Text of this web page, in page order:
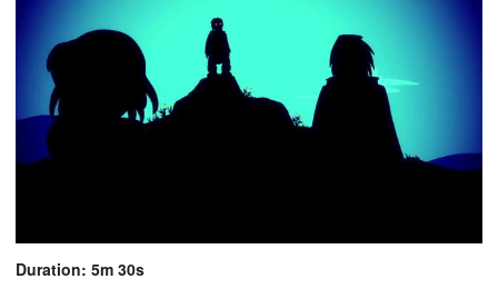
Duration: 5m 30s